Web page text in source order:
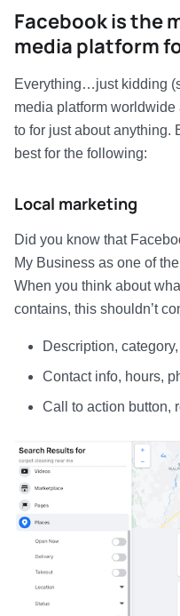
Facebook is the
media platform
Everything…just kidding
media platform
to for just about anything.
best for the following:
Local marketing
Did you know that
My Business as one of the
When you think about
contains, this shouldn’t
Description,
Contact info, hours,
Call to action button,